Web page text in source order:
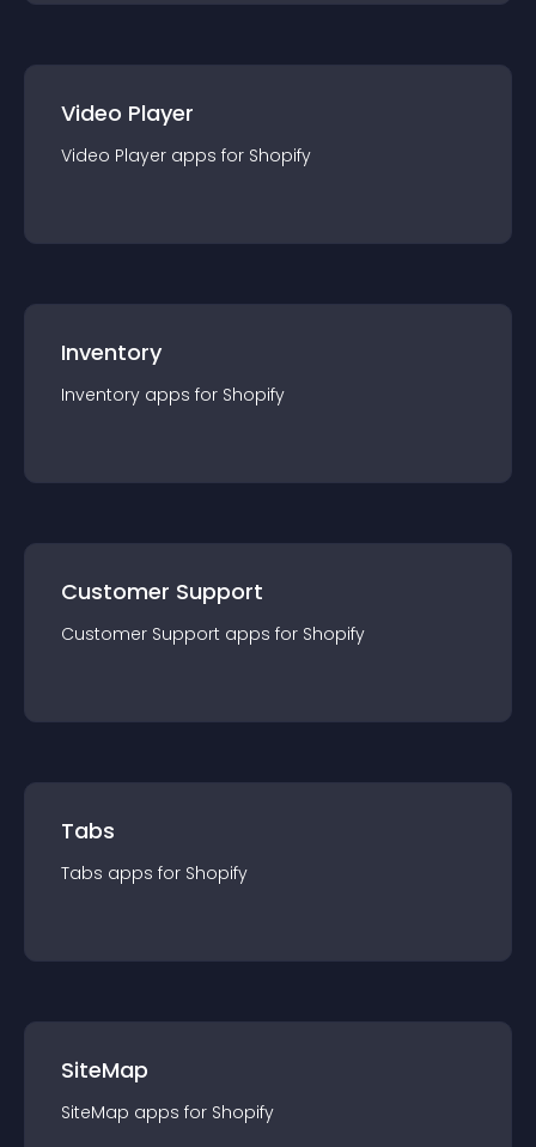
Video Player
Video Player apps for Shopify
Inventory
Inventory apps for Shopify
Customer Support
Customer Support apps for Shopify
Tabs
Tabs apps for Shopify
SiteMap
SiteMap apps for Shopify